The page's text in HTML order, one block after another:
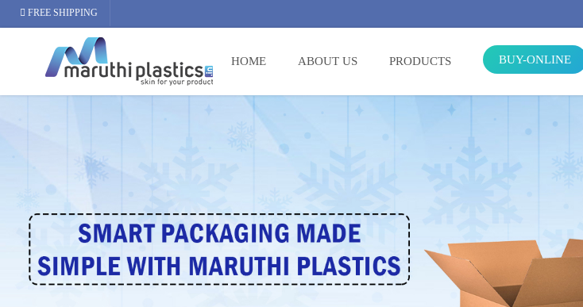
FREE SHIPPING
HOME ABOUT US PRODUCTS BUY-ONLINE